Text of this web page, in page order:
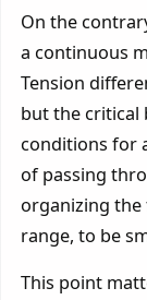
On the
a continuous
Tension
but the critical
conditions for
of passing
organizing the
range, to be
This point